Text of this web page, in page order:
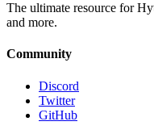
The ultimate resource for
and more.
Community
Discord
Twitter
GitHub